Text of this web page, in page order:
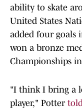
ability to skate
United States
added four goals
won a bronze
Championships
"I think I bring a
player," Pottertold